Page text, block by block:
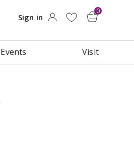
Events Visit